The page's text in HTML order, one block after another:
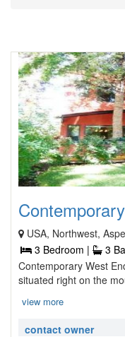
USA, Northwest,
3 Bedroom |
3
Contemporary West
situated right on the
view more
contact owner